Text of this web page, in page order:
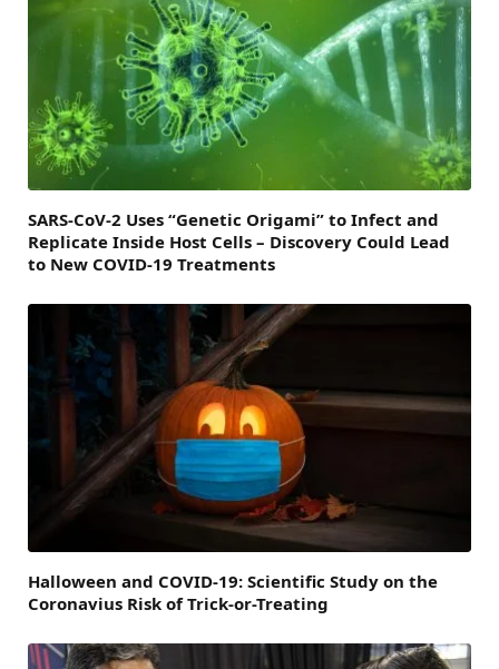
SARS-CoV-2 Uses “Genetic Origami” to Infect and
Replicate Inside Host Cells – Discovery Could Lead
to New COVID-19 Treatments
Halloween and COVID-19: Scientific Study on the
Coronavius Risk of Trick-or-Treating